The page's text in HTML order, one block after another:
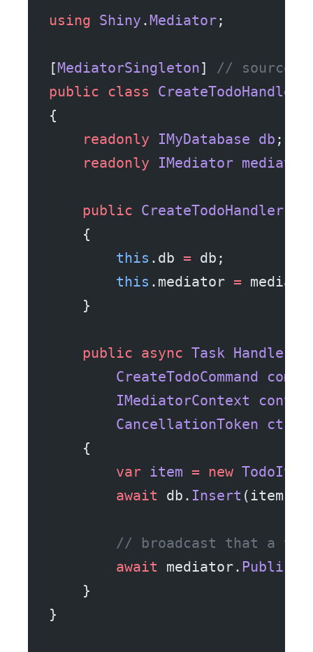
using Shiny .Mediator;
[MediatorSingleton] // source
public class CreateTodoHandler
{
    readonly
IMyDatabase db ;
    readonly
IMediator mediator
    public
CreateTodoHandler
    {
        this
.db = db;
        this
.mediator =
    }
    public
async Task Handle
        CreateTodoCommand
        IMediatorContext
        CancellationToken
ct
    {
        var
item = new TodoItem
        await
db. Insert (item,
// broadcast that a
        await
mediator. Publish
    }
}